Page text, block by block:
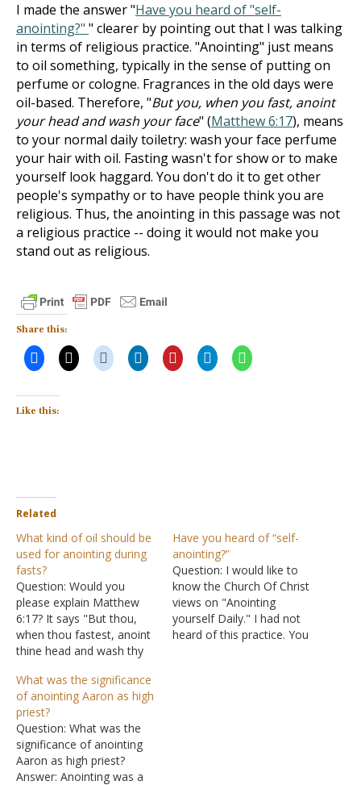
I made the answer "Have you heard of "self-
anointing?" " clearer by pointing out that I was talking
in terms of religious practice. "Anointing" just means
to oil something, typically in the sense of putting on
perfume or cologne. Fragrances in the old days were
oil-based. Therefore, "But you, when you fast, anoint
your head and wash your face" (Matthew 6:17), means
to your normal daily toiletry: wash your face perfume
your hair with oil. Fasting wasn't for show or to make
yourself look haggard. You don't do it to get other
people's sympathy or to have people think you are
religious. Thus, the anointing in this passage was not
a religious practice -- doing it would not make you
stand out as religious.
Share this:
Like this:
Related
What kind of oil should be
used for anointing during
fasts?
Question: Would you
please explain Matthew
6:17? It says "But thou,
when thou fastest, anoint
thine head and wash thy
something like do not take
this verse literally,
anointing one's head is
not really important, what
really matters is his/her
attitude towards God. But
I…
Have you heard of “self-
anointing?”
Question: I would like to
know the Church Of Christ
views on "Anointing
yourself Daily." I had not
heard of this practice. You
What was the significance
of anointing Aaron as high
priest?
Question: What was the
significance of anointing
Aaron as high priest?
Answer: Anointing was a